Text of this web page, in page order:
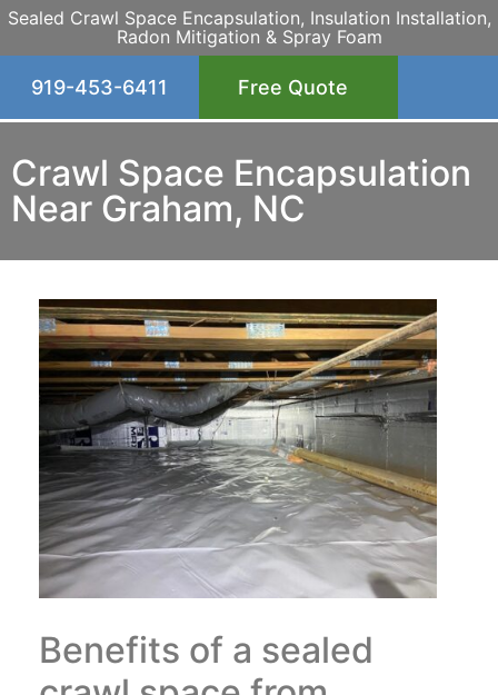
Sealed Crawl Space Encapsulation, Insulation Installation,
Radon Mitigation & Spray Foam
919-453-6411 Free Quote
Crawl Space Encapsulation
Near Graham, NC
Benefits of a sealed